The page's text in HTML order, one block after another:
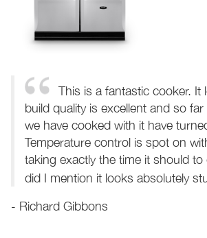
This is a fantastic cooker. It
build quality is excellent and so
we have cooked with it have
Temperature control is spot on
taking exactly the time it should
did I mention it looks absolutely
- Richard Gibbons